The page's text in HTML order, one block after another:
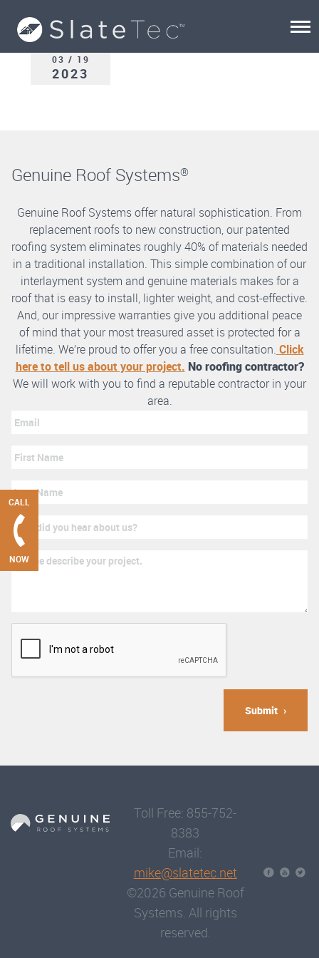
CALL
NOW
03 / 19
2023
Genuine Roof Systems®
Genuine Roof Systems offer natural sophistication. From
replacement roofs to new construction, our patented
roofing system eliminates roughly 40% of materials needed
in a traditional installation. This simple combination of our
interlayment system and genuine materials makes for a
roof that is easy to install, lighter weight, and cost-effective.
And, our impressive warranties give you additional peace
of mind that your most treasured asset is protected for a
lifetime. We’re proud to offer you a free consultation. Click
here to tell us about your project. No roofing contractor?
We will work with you to find a reputable contractor in your
area.
Submit
Toll Free: 855-752-
8383
Email:
mike@slatetec.net
©2026 Genuine Roof
Systems. All rights
reserved.